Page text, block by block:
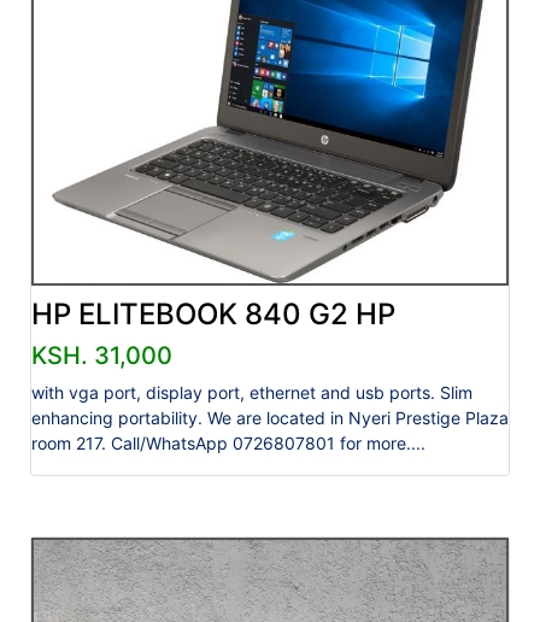
HP ELITEBOOK 840 G2 HP
KSH. 31,000
with vga port, display port, ethernet and usb ports. Slim
enhancing portability. We are located in Nyeri Prestige Plaza
room 217. Call/WhatsApp 0726807801 for more....